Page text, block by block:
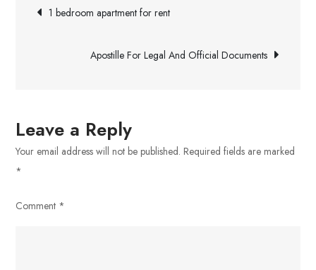
of
Video
Post
navigation
1 bedroom apartment for rent
Apostille For Legal And Official Documents
Leave a Reply
Your email address will not be published. Required fields are marked
*
Comment *